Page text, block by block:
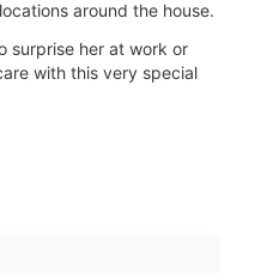
around the house.
surprise her at work or
with this very special